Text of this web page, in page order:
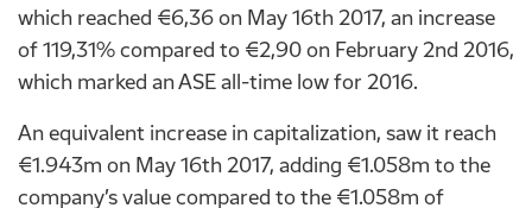
which reached €6,36 on May 16th 2017, an increase
of 119,31% compared to €2,90 on February 2nd 2016,
which marked an ASE all-time low for 2016.
An equivalent increase in capitalization, saw it reach
€1.943m on May 16th 2017, adding €1.058m to the
company’s value compared to the €1.058m of